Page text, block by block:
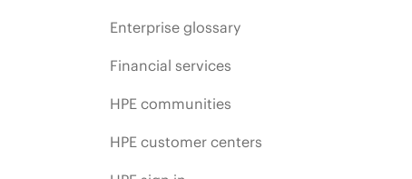
Enterprise glossary
Financial services
HPE communities
HPE customer centers